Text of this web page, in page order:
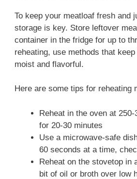
To keep your meatloaf fresh and
storage is key. Store leftover
container in the fridge for up to
reheating, use methods that
moist and flavorful.
Here are some tips for reheating
Reheat in the oven at 250-
for 20-30 minutes
Use a microwave-safe
60 seconds at a time,
Reheat on the stovetop in
bit of oil or broth over low